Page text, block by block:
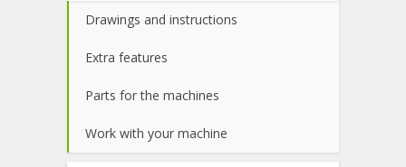
Drawings and instructions
Extra features
Parts for the machines
Work with your machine